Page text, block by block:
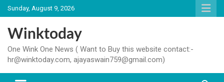
Skip
to
content
Sunday, August 9, 2026
Winktoday
One Wink One News ( Want to Buy this website contact:-
hr@winktoday.com, ajayaswain759@gmail.com)